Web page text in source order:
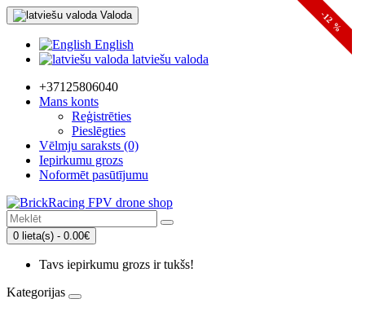
Valoda
English
latviešu valoda
+37125806040
Mans konts
Reģistrēties
Pieslēgties
Vēlmju saraksts (0)
Iepirkumu grozs
Noformēt pasūtījumu
0 lieta(s) - 0.00€
Tavs iepirkumu grozs ir tukšs!
Kategorijas
-12 %